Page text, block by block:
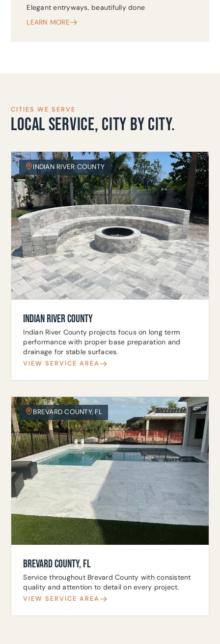
Elegant entryways, beautifully done
LEARN MORE
CITIES WE SERVE
LOCAL SERVICE, CITY BY CITY.
INDIAN RIVER COUNTY
INDIAN RIVER COUNTY
Indian River County projects focus on long term
performance with proper base preparation and
drainage for stable surfaces.
VIEW SERVICE AREA
BREVARD COUNTY, FL
BREVARD COUNTY, FL
Service throughout Brevard County with consistent
quality and attention to detail on every project.
VIEW SERVICE AREA